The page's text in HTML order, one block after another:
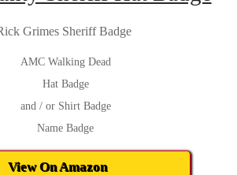
AMC Walking Dead
Hat Badge
and / or Shirt Badge
Name Badge
View On Amazon